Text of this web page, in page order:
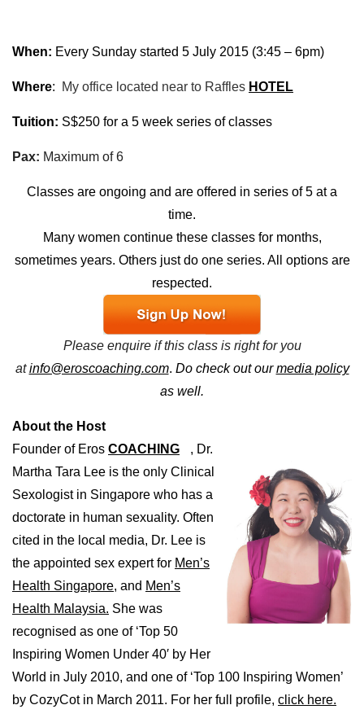
When: Every Sunday started 5 July 2015 (3:45 – 6pm)
Where: My office located near to Raffles HOTEL
Tuition: S$250 for a 5 week series of classes
Pax: Maximum of 6
Classes are ongoing and are offered in series of 5 at a
time.
Many women continue these classes for months,
sometimes years. Others just do one series. All options are
respected.
Please enquire if this class is right for you
atinfo@eroscoaching.com. Do check out ourmedia policy
as well.
About the Host
Founder of Eros COACHING
, Dr.
Martha Tara Lee is the only Clinical
Sexologist in Singapore who has a
doctorate in human sexuality. Often
cited in the local media, Dr. Lee is
the appointed sex expert for Men’s
Health Singapore, and Men’s
Health Malaysia. She was
recognised as one of ‘Top 50
Inspiring Women Under 40′ by Her
World in July 2010, and one of ‘Top 100 Inspiring Women’
by CozyCot in March 2011. For her full profile, click here.